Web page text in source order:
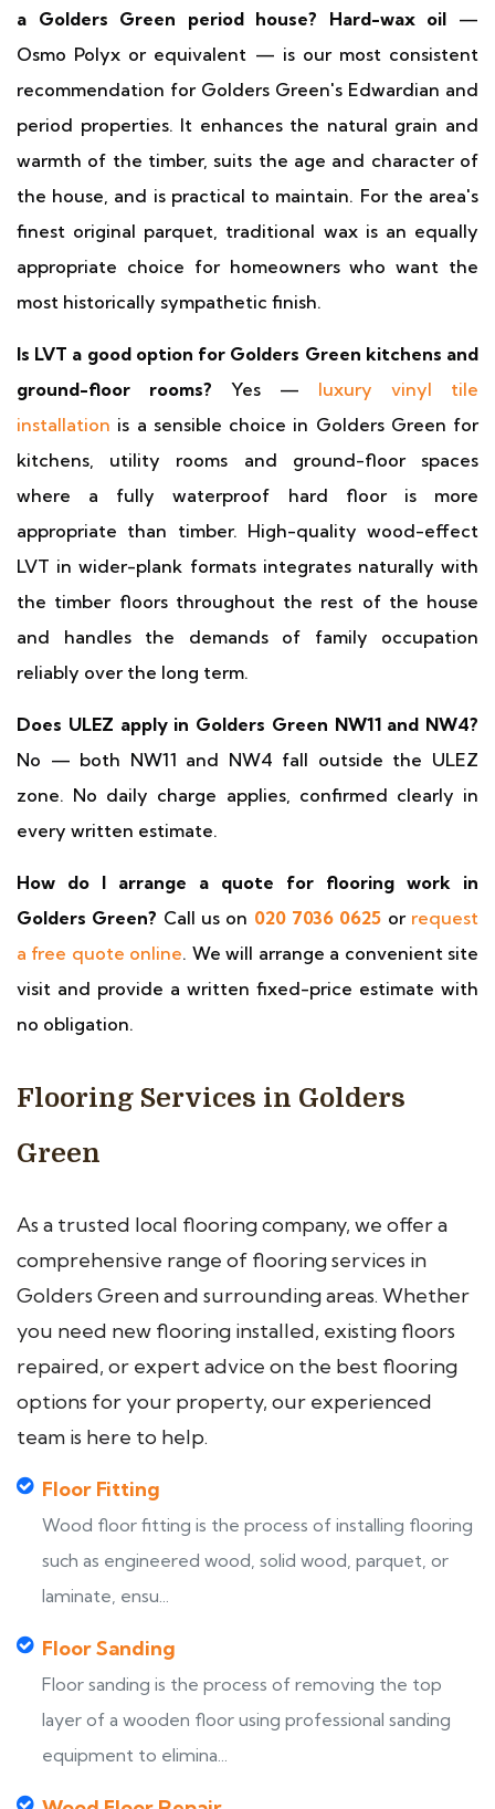
a Golders Green period house?
Hard-wax oil —
Osmo Polyx or equivalent — is our most consistent
recommendation for Golders Green's Edwardian and
period properties. It enhances the natural grain and
warmth of the timber, suits the age and character of
the house, and is practical to maintain. For the area's
finest original parquet, traditional wax is an equally
appropriate choice for homeowners who want the
most historically sympathetic finish.
Is LVT a good option for Golders Green kitchens and
ground-floor rooms? Yes — luxury vinyl tile
installation is a sensible choice in Golders Green for
kitchens, utility rooms and ground-floor spaces
where a fully waterproof hard floor is more
appropriate than timber. High-quality wood-effect
LVT in wider-plank formats integrates naturally with
the timber floors throughout the rest of the house
and handles the demands of family occupation
reliably over the long term.
Does ULEZ apply in Golders Green NW11 and NW4?
No — both NW11 and NW4 fall outside the ULEZ
zone. No daily charge applies, confirmed clearly in
every written estimate.
How do I arrange a quote for flooring work in
Golders Green? Call us on 020 7036 0625 or request
a free quote online. We will arrange a convenient site
visit and provide a written fixed-price estimate with
no obligation.
Flooring Services in Golders
Green
As a trusted local flooring company, we offer a
comprehensive range of flooring services in
Golders Green and surrounding areas. Whether
you need new flooring installed, existing floors
repaired, or expert advice on the best flooring
options for your property, our experienced
team is here to help.
Floor Fitting
Wood floor fitting is the process of installing flooring
such as engineered wood, solid wood, parquet, or
laminate, ensu...
Floor Sanding
Floor sanding is the process of removing the top
layer of a wooden floor using professional sanding
equipment to elimina...